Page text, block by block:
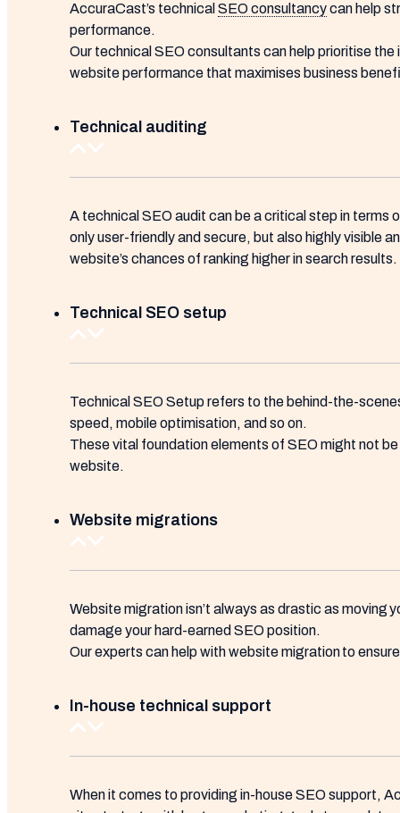
AccuraCast’s technical SEO consultancycan help
performance.
Our technical SEO consultants can help prioritise
website performance that maximises business
Technical auditing
A technical SEO audit can be a critical step in terms
only user-friendly and secure, but also highly visible
website’s chances of ranking higher in search results.
Technical SEO setup
Technical SEO Setup refers to the behind-the-
speed, mobile optimisation, and so on.
These vital foundation elements of SEO might not
website.
Website migrations
Website migration isn’t always as drastic as moving
damage your hard-earned SEO position.
Our experts can help with website migration to
In-house technical support
When it comes to providing in-house SEO support,